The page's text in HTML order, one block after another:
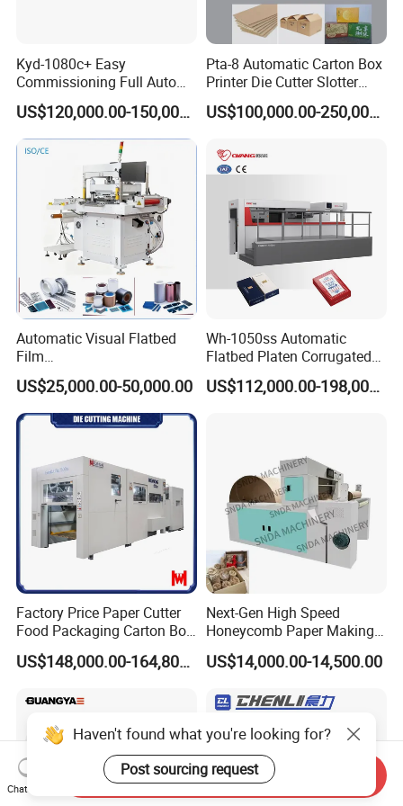
Kyd-1080c+ Easy
Commissioning Full Auto
Full Page Energy-Efficients
Hydraulic Fines High-Speed
Punching Blanking Machine
US$120,000.00-150,000.00
Pta-8 Automatic Carton Box
Printer Die Cutter Slotter
Flexo Printing Slotting
Machine
US$100,000.00-250,000.00
Automatic Visual Flatbed
Film
,Foam,Silicone,Copper,Rubb
er,Mica,Graphere Roll Die
Cutting Machine for Mobile
Accessories Printing
US$25,000.00-50,000.00
Wh-1050ss Automatic
Flatbed Platen Corrugated
Cardboard Paper Carton
Box Die Cutting Creasing US$112,000.00-198,000.00
Factory Price Paper Cutter
Food Packaging Carton Box
Cardboard Automatic Die
Cutting Machine
US$148,000.00-164,800.00
Next-Gen High Speed
Honeycomb Paper Making
Machine
US$14,000.00-14,500.00
Haven't found what you're looking for?
Post sourcing request
Chat Now
Send Inquiry